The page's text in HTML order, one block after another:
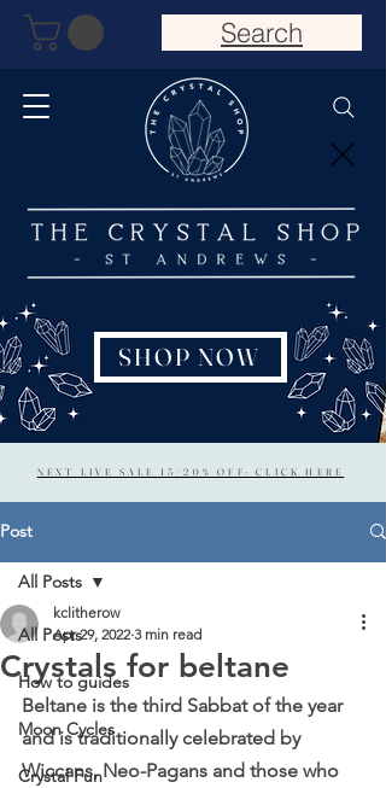
NEXT LIVE SALE 15/20% OFF: CLICK HERE
SHOP NOW
Search
Post
All Posts
How to guides
Moon Cycles
Crystal Fun
All Posts
Crystals for beltane
kclitherow
Apr 29, 2022 3 min read
Beltane is the third Sabbat of the year
and is traditionally celebrated by
Wiccans, Neo-Pagans and those who